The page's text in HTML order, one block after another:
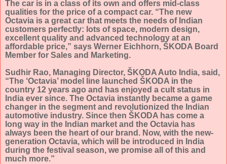
The car is in a class of its own and offers mid-class
qualities for the price of a compact car. “The new
Octavia is a great car that meets the needs of Indian
customers perfectly: lots of space, modern design,
excellent quality and advanced technology at an
affordable price,” says Werner Eichhorn, ŠKODA Board
Member for Sales and Marketing.
Sudhir Rao, Managing Director, ŠKODA Auto India, said,
“The ‘Octavia’ model line launched ŠKODA in the
country 12 years ago and has enjoyed a cult status in
India ever since. The Octavia instantly became a game
changer in the segment and revolutionized the Indian
automotive industry. Since then ŠKODA has come a
long way in the Indian market and the Octavia has
always been the heart of our brand. Now, with the new-
generation Octavia, which will be introduced in India
during the festival season, we promise all of this and
much more.”